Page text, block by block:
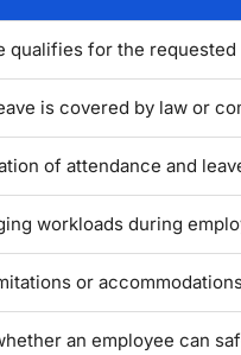
qualifies for the requested
is covered by law or
of attendance and
workloads during
or
an employee can